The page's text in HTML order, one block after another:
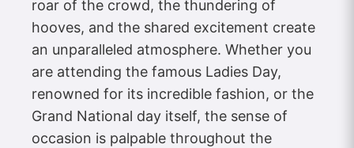
roar of the crowd, the thundering of
hooves, and the shared excitement create
an unparalleled atmosphere. Whether you
are attending the famous Ladies Day,
renowned for its incredible fashion, or the
Grand National day itself, the sense of
occasion is palpable throughout the